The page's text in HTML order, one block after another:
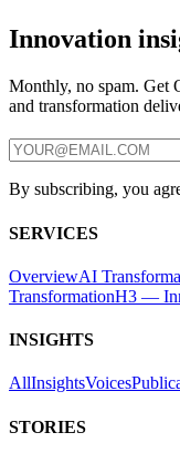
Innovation
Monthly, no spam. Get
and transformation
By subscribing, you
SERVICES
OverviewAI
TransformationH3 —
INSIGHTS
AllInsightsVoices
STORIES